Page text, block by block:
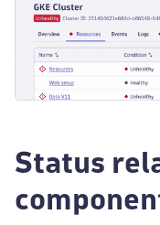
Status